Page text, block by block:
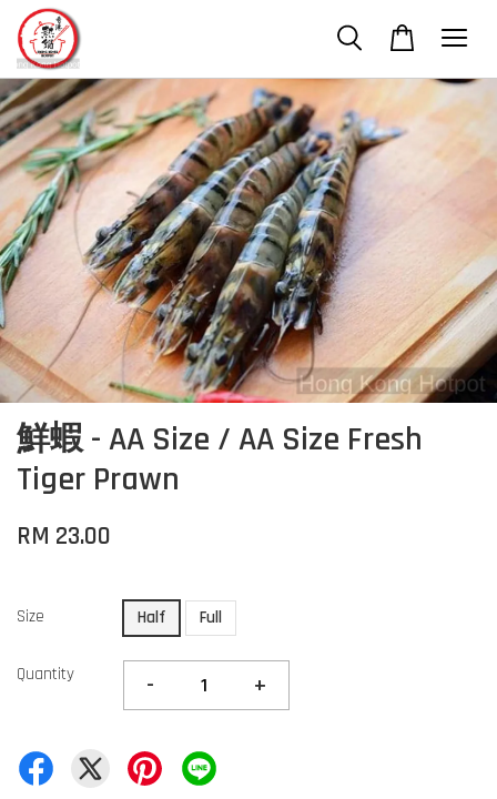
鮮蝦 - AA Size / AA Size Fresh
Tiger Prawn
RM 23.00
Size Half Full
Quantity - +